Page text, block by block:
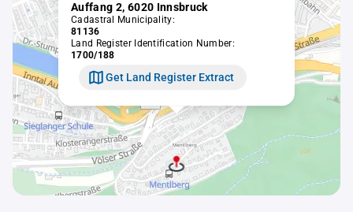
Auffang 2, 6020 Innsbruck
Cadastral Municipality:
81136
Land Register Identification Number:
1700/188
Get Land Register Extract